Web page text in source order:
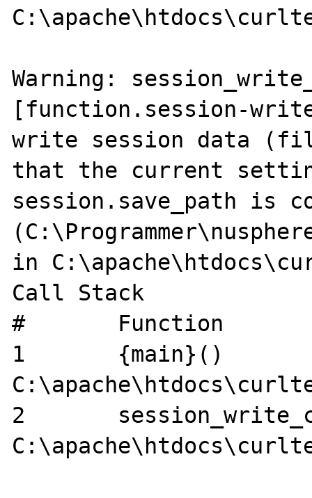
Warning:
[function.session-
write session data
that the current
session.save_path is
in
Call Stack
#	Function	Location
1	{main}()
2	session_write_close ()